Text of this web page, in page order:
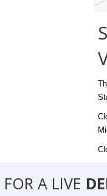
FOR A LIVE